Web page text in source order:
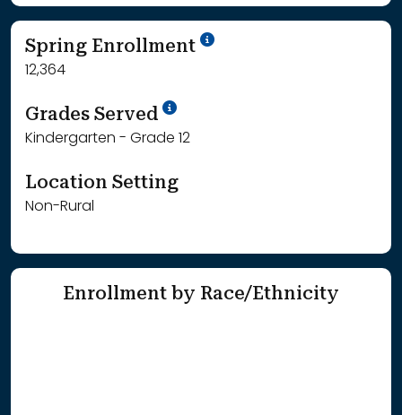
Spring Enrollment School Year '24-'25
12,364
Grades Served School Year '25-'26
Kindergarten - Grade 12
Location Setting
Non-Rural
Enrollment by Race/Ethnicity